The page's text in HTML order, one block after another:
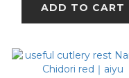
ADD TO CART